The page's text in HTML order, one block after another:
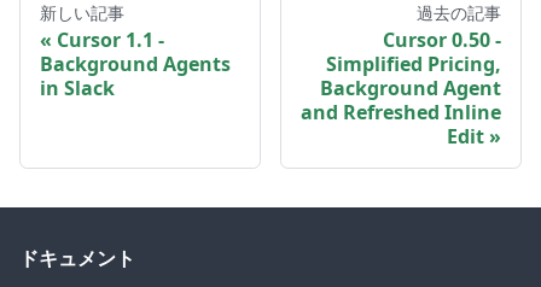
新しい記事
Cursor 1.1 -
Background Agents
in Slack
過去の記事
Cursor 0.50 -
Simplified Pricing,
Background Agent
and Refreshed Inline
Edit
ドキュメント